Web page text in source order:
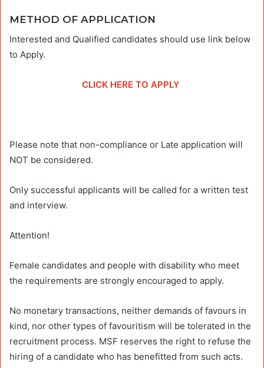
METHOD OF APPLICATION
Interested and Qualified candidates should use link below
to Apply.
CLICK HERE TO APPLY
Please note that non-compliance or Late application will
NOT be considered.
Only successful applicants will be called for a written test
and interview.
Attention!
Female candidates and people with disability who meet
the requirements are strongly encouraged to apply.
No monetary transactions, neither demands of favours in
kind, nor other types of favouritism will be tolerated in the
recruitment process. MSF reserves the right to refuse the
hiring of a candidate who has benefitted from such acts.